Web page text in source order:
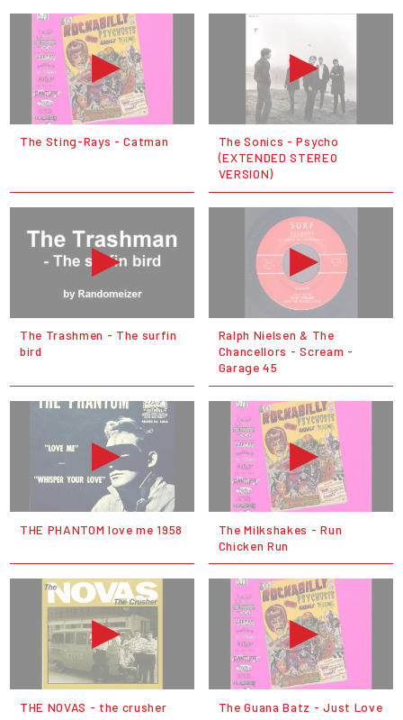
The Sting-Rays - Catman
The Sonics - Psycho
(EXTENDED STEREO
VERSION)
The Trashmen - The surfin
bird
Ralph Nielsen & The
Chancellors - Scream -
Garage 45
THE PHANTOM love me 1958
The Milkshakes - Run
Chicken Run
THE NOVAS - the crusher
The Guana Batz - Just Love